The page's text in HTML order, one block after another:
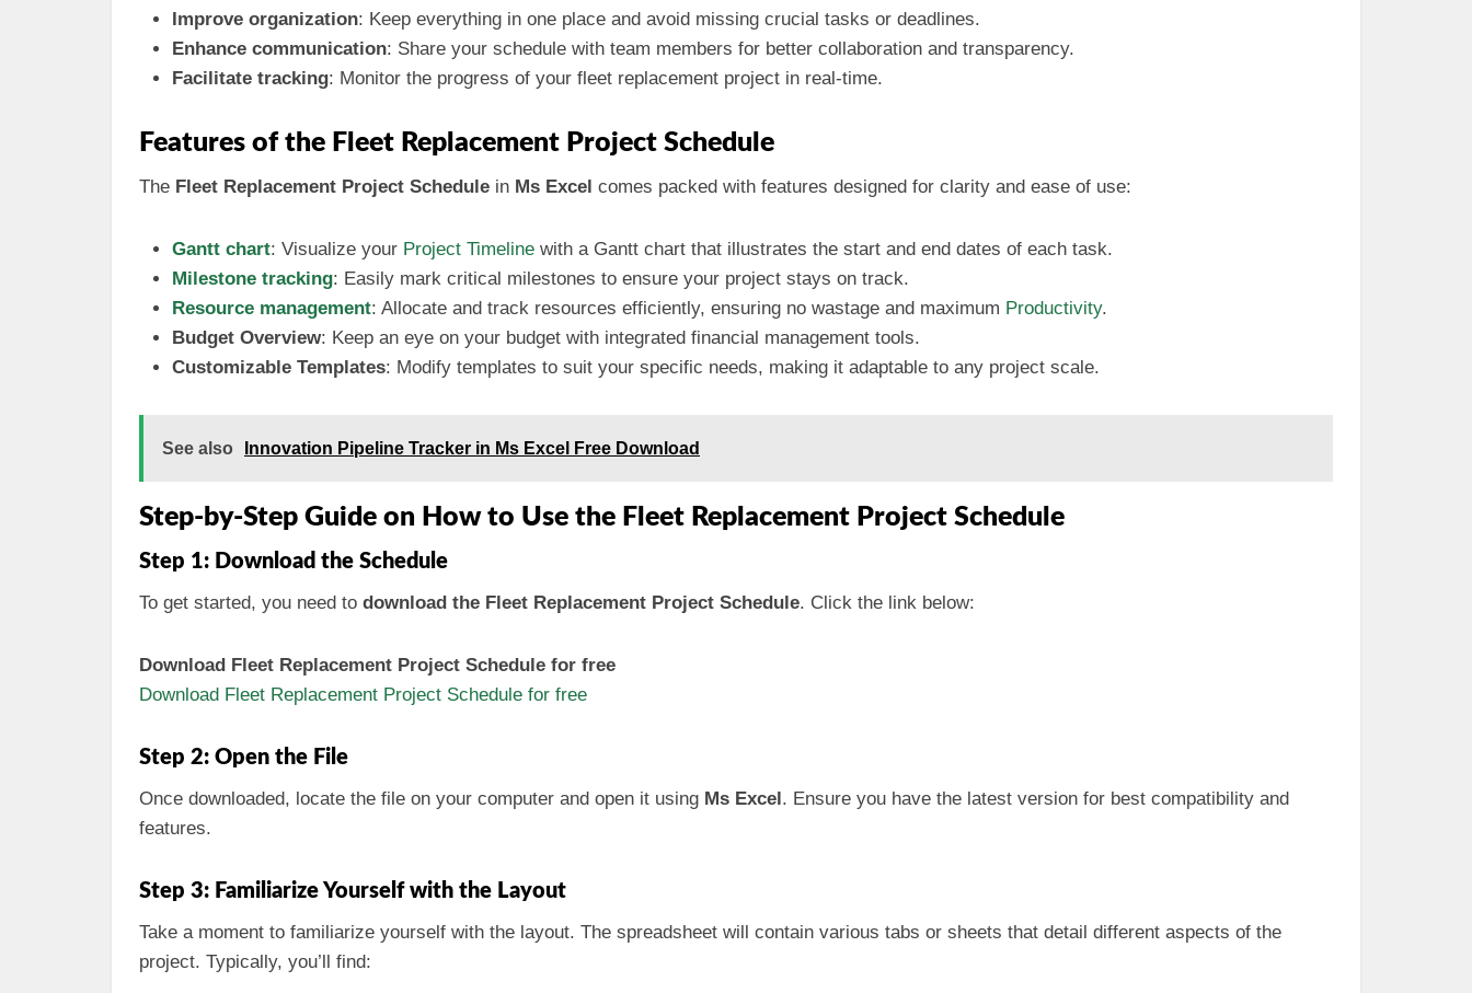
Improve organization: Keep everything in one place and avoid missing crucial tasks or deadlines.
Enhance communication: Share your schedule with team members for better collaboration and transparency.
Facilitate tracking: Monitor the progress of your fleet replacement project in real-time.
Features of the Fleet Replacement Project Schedule
The Fleet Replacement Project Schedule in Ms Excel comes packed with features designed for clarity and ease of use:
Gantt chart: Visualize your Project Timeline with a Gantt chart that illustrates the start and end dates of each task.
Milestone tracking: Easily mark critical milestones to ensure your project stays on track.
Resource management: Allocate and track resources efficiently, ensuring no wastage and maximum Productivity.
Budget Overview: Keep an eye on your budget with integrated financial management tools.
Customizable Templates: Modify templates to suit your specific needs, making it adaptable to any project scale.
See also Innovation Pipeline Tracker in Ms Excel Free Download
Step-by-Step Guide on How to Use the Fleet Replacement Project Schedule
Step 1: Download the Schedule
To get started, you need to download the Fleet Replacement Project Schedule. Click the link below:
Download Fleet Replacement Project Schedule for free
Download Fleet Replacement Project Schedule for free
Step 2: Open the File
Once downloaded, locate the file on your computer and open it using Ms Excel. Ensure you have the latest version for best compatibility and
features.
Step 3: Familiarize Yourself with the Layout
Take a moment to familiarize yourself with the layout. The spreadsheet will contain various tabs or sheets that detail different aspects of the
project. Typically, you’ll find: